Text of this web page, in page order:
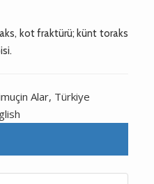
kot fraktürü; künt toraks
Alar, Türkiye